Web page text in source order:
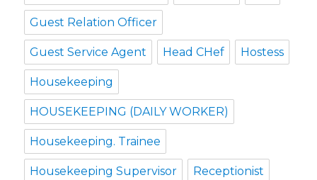
Guest Relation Officer
Guest Service Agent Head CHef Hostess
Housekeeping
HOUSEKEEPING (DAILY WORKER)
Housekeeping. Trainee
Housekeeping Supervisor Receptionist